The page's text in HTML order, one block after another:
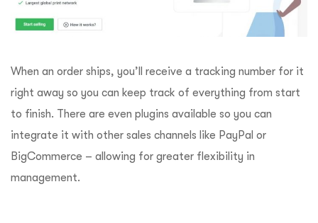
When an order ships, you’ll receive a tracking number for it
right away so you can keep track of everything from start
to finish. There are even plugins available so you can
integrate it with other sales channels like PayPal or
BigCommerce – allowing for greater flexibility in
management.